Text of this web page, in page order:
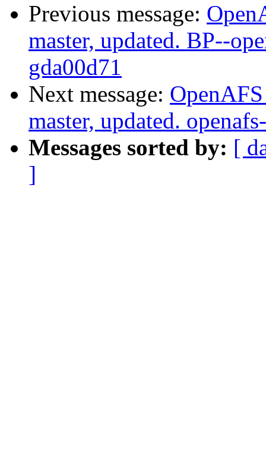
Previous message:
master, updated. BP--
gda00d71
Next message:
master, updated.
Messages sorted by: [
]